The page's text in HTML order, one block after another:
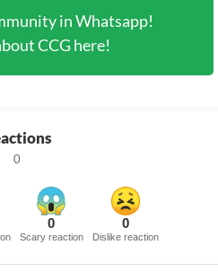
in Whatsapp!
CCG here!
0
0
Scary reaction
0
Dislike reaction